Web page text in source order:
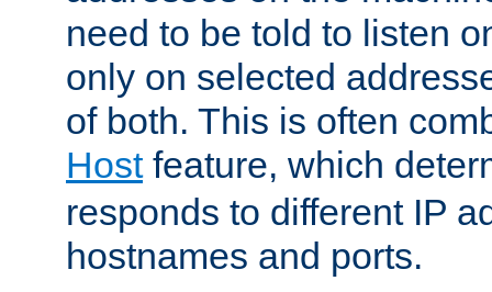
need to be told to listen
only on selected
of both. This is often
Hostfeature, which
responds to different IP
hostnames and ports.